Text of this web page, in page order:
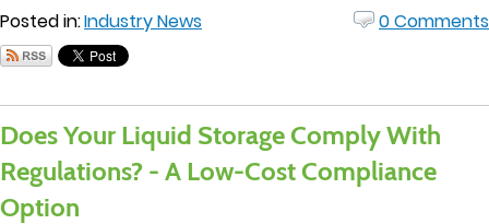
Posted in:Industry News 0 Comments
Does Your Liquid Storage Comply With
Regulations? - A Low-Cost Compliance
Option